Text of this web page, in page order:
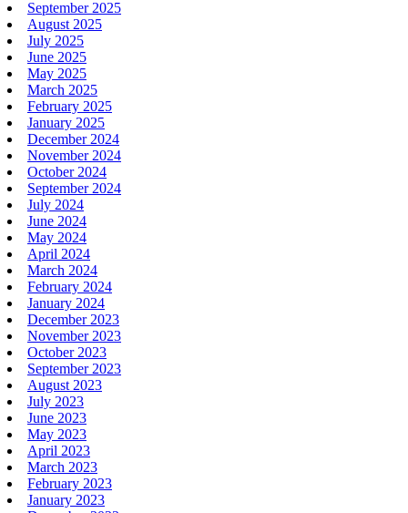
September 2025
August 2025
July 2025
June 2025
May 2025
March 2025
February 2025
January 2025
December 2024
November 2024
October 2024
September 2024
July 2024
June 2024
May 2024
April 2024
March 2024
February 2024
January 2024
December 2023
November 2023
October 2023
September 2023
August 2023
July 2023
June 2023
May 2023
April 2023
March 2023
February 2023
January 2023